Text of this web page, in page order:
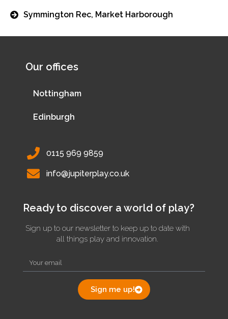
Symmington Rec, Market Harborough
Our offices
Nottingham
Edinburgh
0115 969 9859
info@jupiterplay.co.uk
Ready to discover a world of play?
Sign up to our newsletter to keep up to date with
all things play and innovation.
Sign me up!